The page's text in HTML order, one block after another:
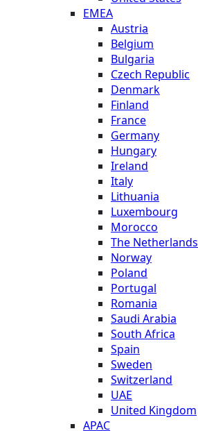
EMEA
Austria
Belgium
Bulgaria
Czech Republic
Denmark
Finland
France
Germany
Hungary
Ireland
Italy
Lithuania
Luxembourg
Morocco
The Netherlands
Norway
Poland
Portugal
Romania
Saudi Arabia
South Africa
Spain
Sweden
Switzerland
UAE
United Kingdom
APAC